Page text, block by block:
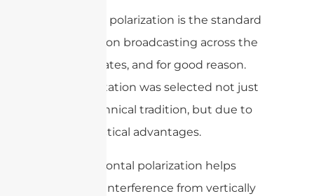
Horizontal polarization is the standard
for television broadcasting across the
United States, and for good reason.
This orientation was selected not just
out of technical tradition, but due to
some practical advantages.
First, horizontal polarization helps
minimize interference from vertically